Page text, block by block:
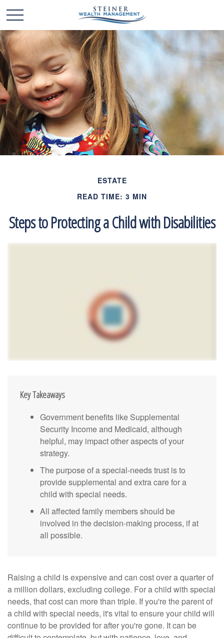
ESTATE
READ TIME: 3 MIN
Steps to Protecting a Child with Disabilities
Key Takeaways
Government benefits like Supplemental
Security Income and Medicaid, although
helpful, may impact other aspects of your
strategy.
The purpose of a special-needs trust is to
provide supplemental and extra care for a
child with special needs.
All affected family members should be
involved in the decision-making process, if at
all possible.
Raising a child is expensive and can cost over a quarter of
a million dollars, excluding college. For a child with special
needs, that cost can more than triple. If you're the parent of
a child with special needs, it's vital to ensure your child will
continue to be provided for after you're gone. It can be